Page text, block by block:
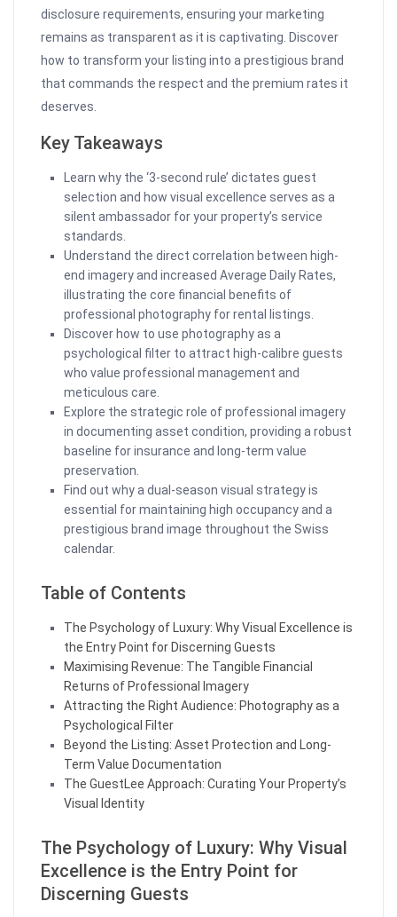
disclosure requirements, ensuring your marketing
remains as transparent as it is captivating. Discover
how to transform your listing into a prestigious brand
that commands the respect and the premium rates it
deserves.
Key Takeaways
Learn why the ‘3-second rule’ dictates guest
selection and how visual excellence serves as a
silent ambassador for your property’s service
standards.
Understand the direct correlation between high-
end imagery and increased Average Daily Rates,
illustrating the core financial benefits of
professional photography for rental listings.
Discover how to use photography as a
psychological filter to attract high-calibre guests
who value professional management and
meticulous care.
Explore the strategic role of professional imagery
in documenting asset condition, providing a robust
baseline for insurance and long-term value
preservation.
Find out why a dual-season visual strategy is
essential for maintaining high occupancy and a
prestigious brand image throughout the Swiss
calendar.
Table of Contents
The Psychology of Luxury: Why Visual Excellence is
the Entry Point for Discerning Guests
Maximising Revenue: The Tangible Financial
Returns of Professional Imagery
Attracting the Right Audience: Photography as a
Psychological Filter
Beyond the Listing: Asset Protection and Long-
Term Value Documentation
The GuestLee Approach: Curating Your Property’s
Visual Identity
The Psychology of Luxury: Why Visual
Excellence is the Entry Point for
Discerning Guests